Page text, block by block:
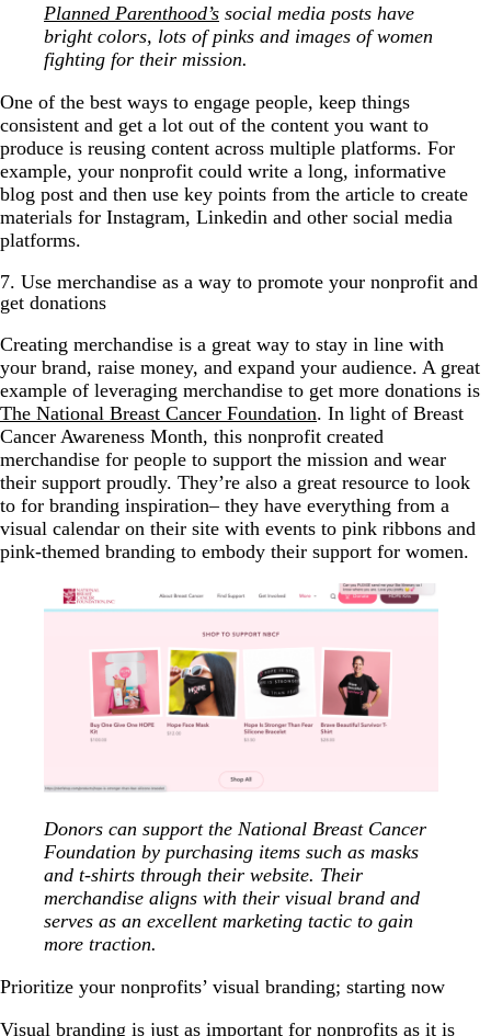
Planned Parenthood’s social media posts have
bright colors, lots of pinks and images of women
fighting for their mission.
One of the best ways to engage people, keep things
consistent and get a lot out of the content you want to
produce is reusing content across multiple platforms. For
example, your nonprofit could write a long, informative
blog post and then use key points from the article to create
materials for Instagram, Linkedin and other social media
platforms.
7. Use merchandise as a way to promote your nonprofit and
get donations
Creating merchandise is a great way to stay in line with
your brand, raise money, and expand your audience. A great
example of leveraging merchandise to get more donations is
The National Breast Cancer Foundation. In light of Breast
Cancer Awareness Month, this nonprofit created
merchandise for people to support the mission and wear
their support proudly. They’re also a great resource to look
to for branding inspiration– they have everything from a
visual calendar on their site with events to pink ribbons and
pink-themed branding to embody their support for women.
Donors can support the National Breast Cancer
Foundation by purchasing items such as masks
and t-shirts through their website. Their
merchandise aligns with their visual brand and
serves as an excellent marketing tactic to gain
more traction.
Prioritize your nonprofits’ visual branding; starting now
Visual branding is just as important for nonprofits as it is